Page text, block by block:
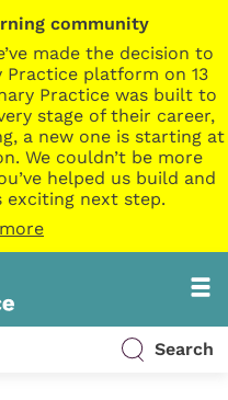
community
made the decision to
Practice platform on 13
Practice was built to
stage of their career,
a new one is starting at
We couldn’t be more
helped us build and
exciting next step.
Search